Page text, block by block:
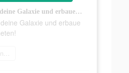
Erweitere deine Galaxie und erbaue neue Planeten!
Galaxie und erbaue
Weitere Informationen